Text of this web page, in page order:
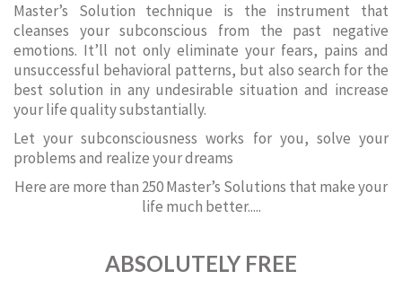
Master’s Solution technique is the instrument that
cleanses your subconscious from the past negative
emotions. It’ll not only eliminate your fears, pains and
unsuccessful behavioral patterns, but also search for the
best solution in any undesirable situation and increase
your life quality substantially.
Let your subconsciousness works for you, solve your
problems and realize your dreams
Here are more than 250 Master’s Solutions that make your
life much better.....
ABSOLUTELY FREE